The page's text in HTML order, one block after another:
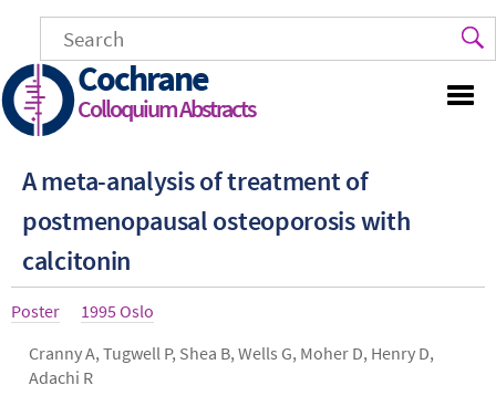
main
content
Cochrane
Colloquium Abstracts
A meta-analysis of treatment of
postmenopausal osteoporosis with
calcitonin
Article
Poster Year
1995 Oslo
Authors
Cranny A, Tugwell P, Shea B, Wells G, Moher D, Henry D,
Adachi R